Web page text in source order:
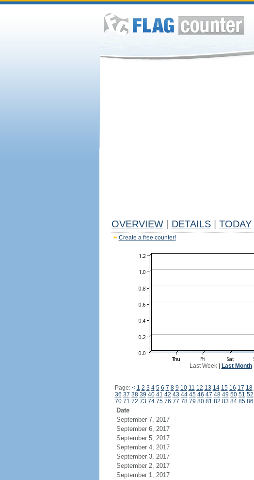
OVERVIEW DETAILS TODAY
Create a free counter!
Last Week| Last Month|
Page: < 1 2 3 4 5 6 7 8 9 10 11 12 13 14 15 16 17 18
36 37 38 39 40 41 42 43 44 45 46 47 48 49 50 51 52
70 71 72 73 74 75 76 77 78 79 80 81 82 83 84 85 86
Date
September 7, 2017
September 6, 2017
September 5, 2017
September 4, 2017
September 3, 2017
September 2, 2017
September 1, 2017